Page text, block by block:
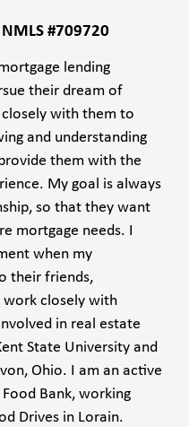
#709720
lending
their dream of
with them to
and understanding
them with the
My goal is always
so that they want
mortgage needs. I
when my
their friends,
work closely with
in real estate
State University and
Ohio. I am an active
Bank, working
Drives in Lorain.